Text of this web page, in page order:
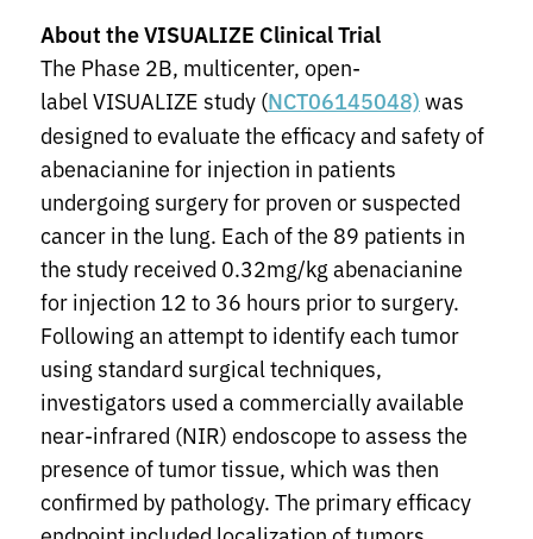
About the VISUALIZE Clinical Trial
The Phase 2B, multicenter, open-
label VISUALIZE study (NCT06145048) was
designed to evaluate the efficacy and safety of
abenacianine for injection in patients
undergoing surgery for proven or suspected
cancer in the lung. Each of the 89 patients in
the study received 0.32mg/kg abenacianine
for injection 12 to 36 hours prior to surgery.
Following an attempt to identify each tumor
using standard surgical techniques,
investigators used a commercially available
near-infrared (NIR) endoscope to assess the
presence of tumor tissue, which was then
confirmed by pathology. The primary efficacy